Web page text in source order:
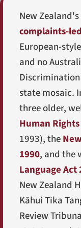
New
complaints-
European-
and no
state mosaic.
three older,
Human
1993), the
1990, and the
Language Act
New Zealand
Kāhui Tika
Review